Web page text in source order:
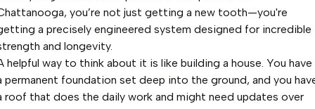
you’re not just getting a new tooth—you're
a precisely engineered system designed for incredible
and longevity.
helpful way to think about it is like building a house. You have
permanent foundation set deep into the ground, and you
roof that does the daily work and might need updates over